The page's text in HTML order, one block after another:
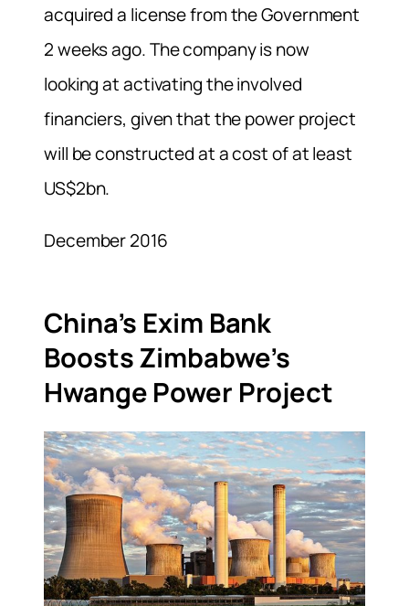
acquired a license from the Government
2 weeks ago. The company is now
looking at activating the involved
financiers, given that the power project
will be constructed at a cost of at least
US$2bn.
December 2016
China’s Exim Bank
Boosts Zimbabwe’s
Hwange Power Project